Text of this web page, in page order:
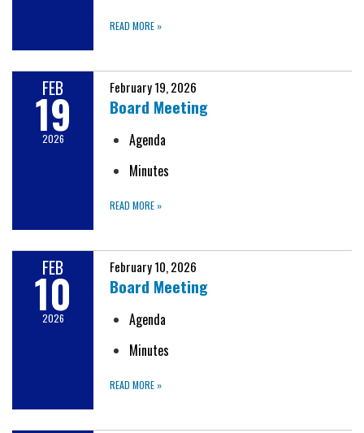
READ MORE »
FEB
19
2026
February 19, 2026
Board Meeting
Agenda
Minutes
READ MORE »
FEB
10
2026
February 10, 2026
Board Meeting
Agenda
Minutes
READ MORE »